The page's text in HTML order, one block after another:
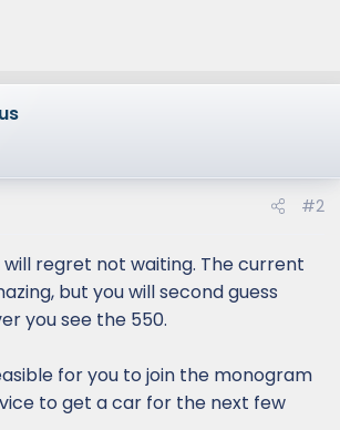
#2
will regret not waiting. The current
but you will second guess
you see the 550.
for you to join the monogram
to get a car for the next few